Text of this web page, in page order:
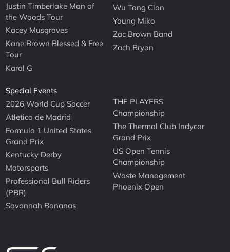
Justin Timberlake Man of
the Woods Tour
Kacey Musgraves
Kane Brown Blessed & Free
Tour
Karol G
Wu Tang Clan
Young Miko
Zac Brown Band
Zach Bryan
Special Events
2026 World Cup Soccer
Atletico de Madrid
Formula 1 United States
Grand Prix
Kentucky Derby
Motorsports
Professional Bull Riders
(PBR)
Savannah Bananas
THE PLAYERS
Championship
The Thermal Club Indycar
Grand Prix
US Open Tennis
Championship
Waste Management
Phoenix Open